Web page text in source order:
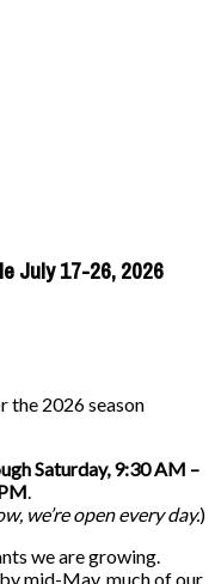
July 17-26, 2026
the 2026 season
Saturday, 9:30 AM –
.
, we’re open every day.)
we are growing.
mid-May, much of our